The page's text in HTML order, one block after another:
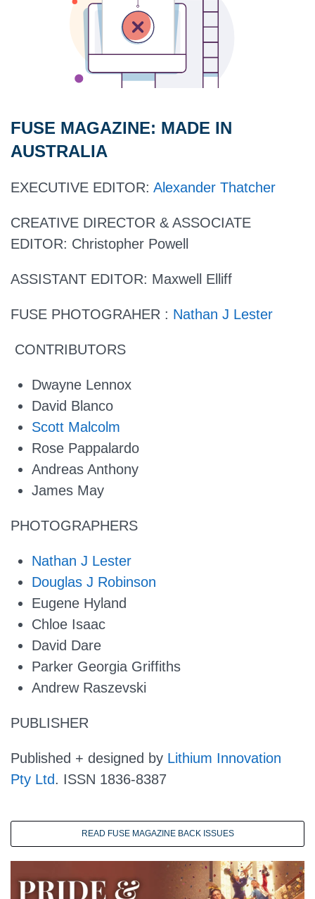
FUSE MAGAZINE: MADE IN
AUSTRALIA
EXECUTIVE EDITOR: Alexander Thatcher
CREATIVE DIRECTOR & ASSOCIATE
EDITOR: Christopher Powell
ASSISTANT EDITOR: Maxwell Elliff
FUSE PHOTOGRAHER : Nathan J Lester
CONTRIBUTORS
Dwayne Lennox
David Blanco
Scott Malcolm
Rose Pappalardo
Andreas Anthony
James May
PHOTOGRAPHERS
Nathan J Lester
Douglas J Robinson
Eugene Hyland
Chloe Isaac
David Dare
Parker Georgia Griffiths
Andrew Raszevski
PUBLISHER
Published + designed by Lithium Innovation
Pty Ltd. ISSN 1836-8387
READ FUSE MAGAZINE BACK ISSUES